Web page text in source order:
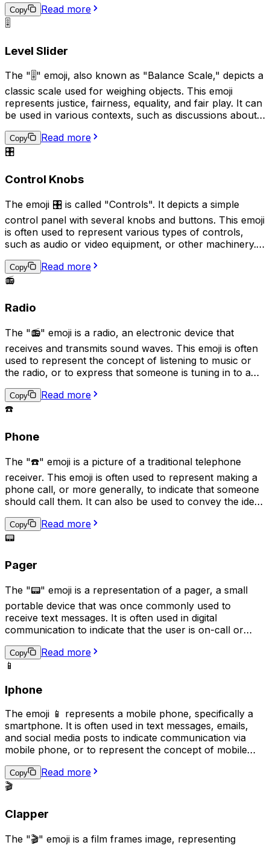
audio. This emoji can be used in various contexts, such
as sharing music recommendations, describing a quiet
for audio communication over text-based alternatives.
Copy
Read more
🎚️
Level Slider
The "🎚️" emoji, also known as "Balance Scale," depicts a
classic scale used for weighing objects. This emoji
represents justice, fairness, equality, and fair play. It can
be used in various contexts, such as discussions about
things to evaluate their similarity or difference.
Additionally, it can also signify the need for a decision or
Copy
Read more
🎛️
Control Knobs
The emoji 🎛️ is called "Controls". It depicts a simple
control panel with several knobs and buttons. This emoji
is often used to represent various types of controls,
such as audio or video equipment, or other machinery. It
adjustment or regulation. Additionally, it can be used
humorously to imply that someone is trying to "fine-
Copy
Read more
📻
Radio
The "📻" emoji is a radio, an electronic device that
receives and transmits sound waves. This emoji is often
used to represent the concept of listening to music or
the radio, or to express that someone is tuning in to a
nostalgia for older technology, as well as signify the
sharing of audio content such as podcasts.
Copy
Read more
☎️
Phone
The "☎️" emoji is a picture of a traditional telephone
receiver. This emoji is often used to represent making a
phone call, or more generally, to indicate that someone
should call them. It can also be used to convey the idea
conversation needs to take place. In some cases, it may
also be used to represent a landline phone or the idea
Copy
Read more
📟
Pager
The "📟" emoji is a representation of a pager, a small
portable device that was once commonly used to
receive text messages. It is often used in digital
communication to indicate that the user is on-call or
when pagers were the primary means of receiving
urgent messages. This emoji may also be used
of the past.
Copy
Read more
📱
Iphone
The emoji 📱 represents a mobile phone, specifically a
smartphone. It is often used in text messages, emails,
and social media posts to indicate communication via
mobile phone, or to represent the concept of mobile
stay connected or the act of staying in touch with
someone through mobile communication. It is also a
Copy
Read more
🎬
Clapper
The "🎬" emoji is a film frames image, representing